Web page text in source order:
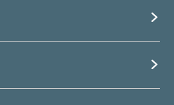

